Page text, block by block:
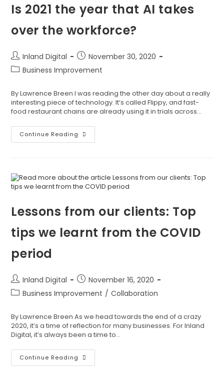
Is 2021 the year that AI takes
over the workforce?
Inland Digital
November 30, 2020
Business Improvement
By Lawrence Breen I was reading the other day about a really
interesting piece of technology. It’s called Flippy, and fast-
food restaurant chains are already using it in trials across…
Continue Reading
Lessons from our clients: Top
tips we learnt from the COVID
period
Inland Digital
November 16, 2020
Business Improvement / Collaboration
By Lawrence Breen As we head towards the end of a crazy
2020, it’s a time of reflection for many businesses. For Inland
Digital, it’s always been a time to…
Continue Reading